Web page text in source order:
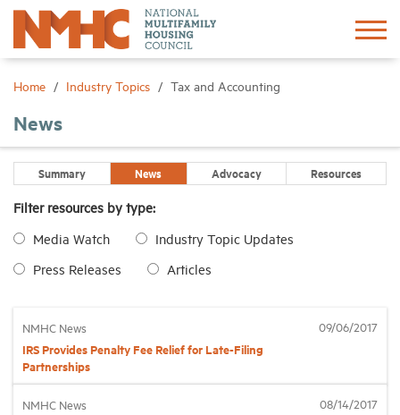
Home Industry Topics Tax and Accounting
News
Summary News Advocacy Resources
Filter resources by type:
Media Watch
Industry Topic Updates
Press Releases
Articles
NMHC News
IRS Provides Penalty Fee Relief for Late-Filing
Partnerships
09/06/2017
NMHC News 08/14/2017
Sign In Create Account
Advocacy
Research
Events